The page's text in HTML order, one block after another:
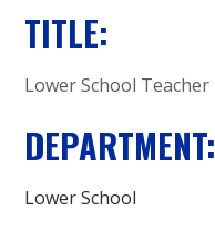
TITLE:
Lower School Teacher
DEPARTMENT:
Lower School